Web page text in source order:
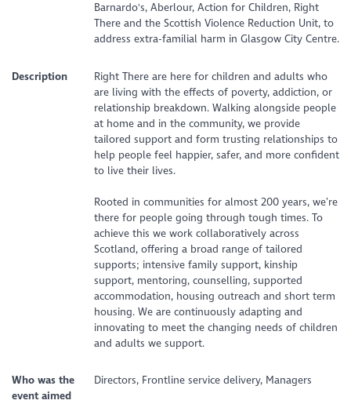
Barnardo's, Aberlour, Action for Children, Right
There and the Scottish Violence Reduction Unit, to
address extra-familial harm in Glasgow City Centre.
Description
Right There are here for children and adults who
are living with the effects of poverty, addiction, or
relationship breakdown. Walking alongside people
at home and in the community, we provide
tailored support and form trusting relationships to
help people feel happier, safer, and more confident
to live their lives.
Rooted in communities for almost 200 years, we’re
there for people going through tough times. To
achieve this we work collaboratively across
Scotland, offering a broad range of tailored
supports; intensive family support, kinship
support, mentoring, counselling, supported
accommodation, housing outreach and short term
housing. We are continuously adapting and
innovating to meet the changing needs of children
and adults we support.
Who was the
event aimed
Directors, Frontline service delivery, Managers